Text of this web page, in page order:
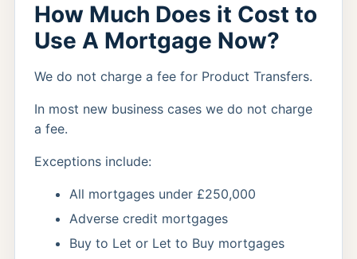
How Much Does it Cost to
Use A Mortgage Now?
We do not charge a fee for Product Transfers.
In most new business cases we do not charge
a fee.
Exceptions include:
All mortgages under £250,000
Adverse credit mortgages
Buy to Let or Let to Buy mortgages